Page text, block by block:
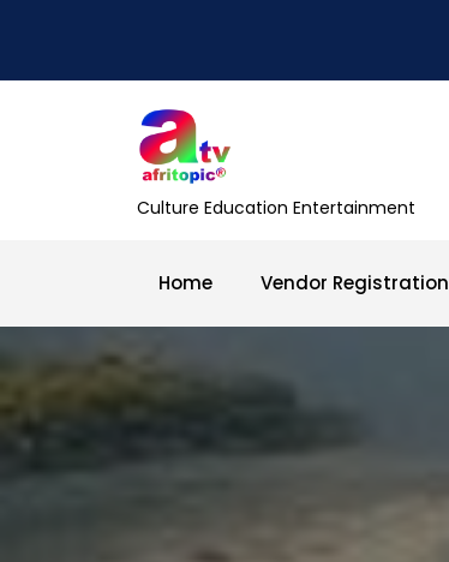
Culture Education Entertainment
Home Vendor Registration